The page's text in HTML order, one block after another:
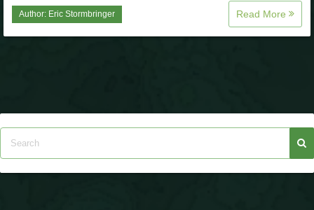
P101 Stats, Talents & Powers
Author: Eric Stormbringer Read More